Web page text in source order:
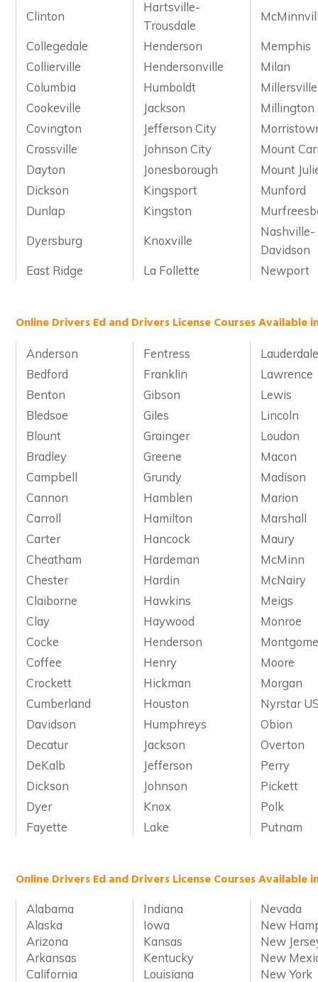
Clinton
Hartsville-
Trousdale
Collegedale
Henderson
Memphis
Collierville
Hendersonville
Milan
Columbia
Humboldt
Millersville
Cookeville
Jackson
Millington
Covington
Jefferson City
Crossville
Johnson City
Mount
Dayton
Jonesborough
Mount
Dickson
Kingsport
Munford
Dunlap
Kingston
Dyersburg
Knoxville
Nashville-
Davidson
East Ridge
La Follette Newport
Online Drivers Ed and Drivers License Courses Available
Anderson Fentress
Bedford
Franklin
Lawrence
Benton
Gibson
Lewis
Bledsoe
Giles
Lincoln
Blount
Grainger
Loudon
Bradley
Greene
Macon
Campbell
Grundy
Madison
Cannon
Hamblen
Marion
Carroll
Hamilton
Marshall
Carter
Hancock
Maury
Cheatham
Hardeman
McMinn
Chester
Hardin
McNairy
Claiborne
Hawkins
Meigs
Clay
Haywood
Monroe
Cocke
Henderson
Coffee
Henry
Moore
Crockett
Hickman
Morgan
Cumberland
Houston
Nyrstar
Davidson
Humphreys
Obion
Decatur
Jackson
Overton
DeKalb
Jefferson
Perry
Dickson
Johnson
Pickett
Dyer
Knox
Polk
Fayette
Lake Putnam
Online Drivers Ed and Drivers License Courses Available
Alabama Indiana
Nevada
Alaska
Iowa
New
Arizona
Kansas
New
Arkansas
Kentucky
New
California
Louisiana New York